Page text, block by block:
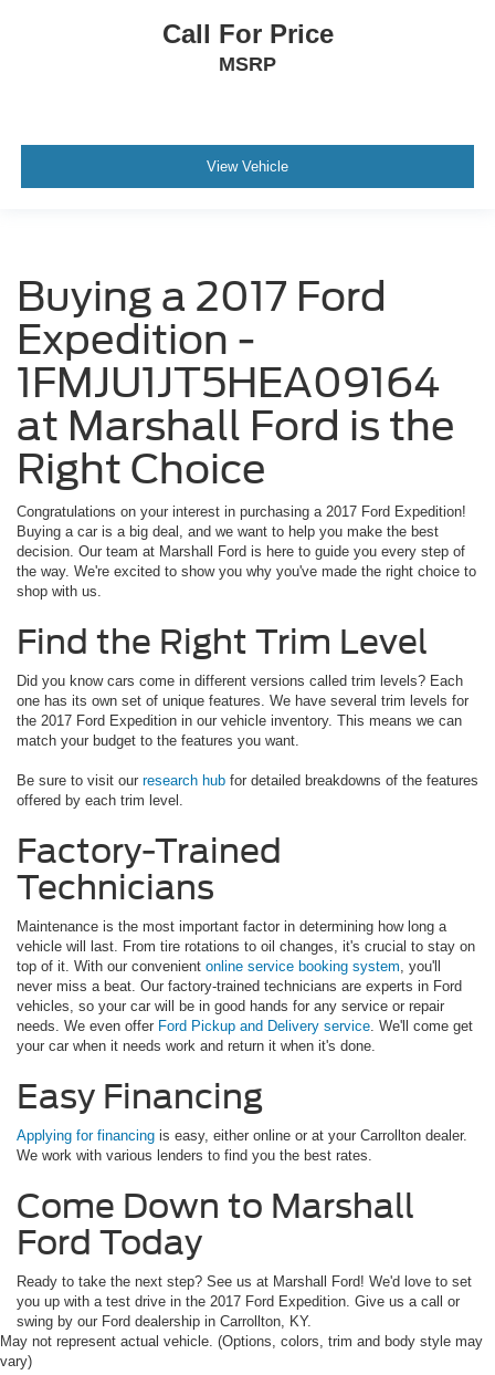
Call For Price
MSRP
View Vehicle
Buying a 2017 Ford
Expedition -
1FMJU1JT5HEA09164
at Marshall Ford is the
Right Choice
Congratulations on your interest in purchasing a 2017 Ford Expedition!
Buying a car is a big deal, and we want to help you make the best
decision. Our team at Marshall Ford is here to guide you every step of
the way. We're excited to show you why you've made the right choice to
shop with us.
Find the Right Trim Level
Did you know cars come in different versions called trim levels? Each
one has its own set of unique features. We have several trim levels for
the 2017 Ford Expedition in our vehicle inventory. This means we can
match your budget to the features you want.
Be sure to visit our research hub for detailed breakdowns of the features
offered by each trim level.
Factory-Trained
Technicians
Maintenance is the most important factor in determining how long a
vehicle will last. From tire rotations to oil changes, it's crucial to stay on
top of it. With our convenient online service booking system , you'll
never miss a beat. Our factory-trained technicians are experts in Ford
vehicles, so your car will be in good hands for any service or repair
needs. We even offer Ford Pickup and Delivery service . We'll come get
your car when it needs work and return it when it's done.
Easy Financing
Applying for financing is easy, either online or at your Carrollton dealer.
We work with various lenders to find you the best rates.
Come Down to Marshall
Ford Today
Ready to take the next step? See us at Marshall Ford! We'd love to set
you up with a test drive in the 2017 Ford Expedition. Give us a call or
swing by our Ford dealership in Carrollton, KY.
May not represent actual vehicle. (Options, colors, trim and body style may
vary)